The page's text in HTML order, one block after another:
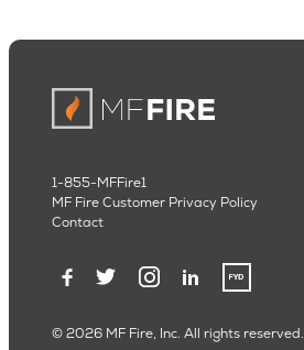
© 2026 MF Fire, Inc. All rights reserved.
1-855-MFFire1
MF Fire Customer Privacy Policy
Contact